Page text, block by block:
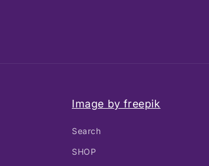
Image by freepik
Search
SHOP